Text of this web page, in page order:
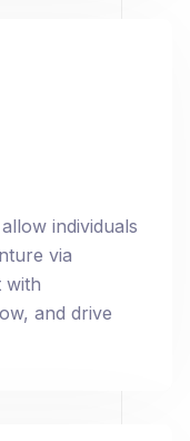
individuals
via
with
and drive